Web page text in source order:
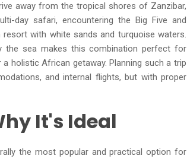
away from the tropical shores of Zanzibar,
day safari, encountering the Big Five and
with white sands and turquoise waters.
the sea makes this combination perfect for
holistic African getaway. Planning such a trip
and internal flights, but with proper
It's Ideal
the most popular and practical option for